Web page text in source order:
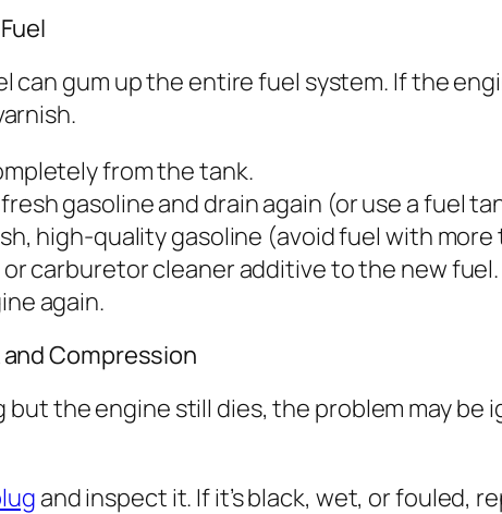
can gum up the entire fuel system. If the
from the tank.
gasoline and drain again (or use a fuel
high-quality gasoline (avoid fuel with more
carburetor cleaner additive to the new fuel.
again.
Compression
but the engine still dies, the problem may
and inspect it. If it’s black, wet, or fouled,